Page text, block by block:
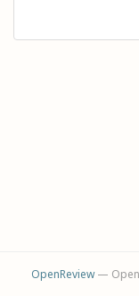
OpenReview— Open